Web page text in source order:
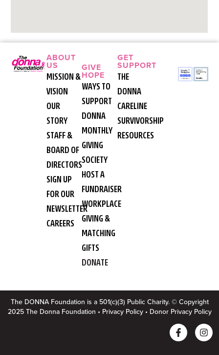
ABOUT
US
MISSION &
VISION
OUR
STORY
STAFF &
BOARD OF
DIRECTORS
SIGN UP
FOR OUR
NEWSLETTER
CAREERS
GIVE
HOPE
WAYS TO
SUPPORT
DONNA
MONTHLY
GIVING
SOCIETY
HOST A
FUNDRAISER
WORKPLACE
GIVING &
MATCHING
GIFTS
DONATE
GET
SUPPORT
THE
DONNA
CARELINE
SURVIVORSHIP
RESOURCES
The DONNA Foundation is a 501(c)(3) Public Charity. © Copyright
2025 The Donna Foundation • Privacy Policy• Donor Privacy Policy